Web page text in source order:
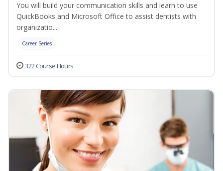
You will build your communication skills and learn to use
QuickBooks and Microsoft Office to assist dentists with
organizatio...
Career Series
322 Course Hours